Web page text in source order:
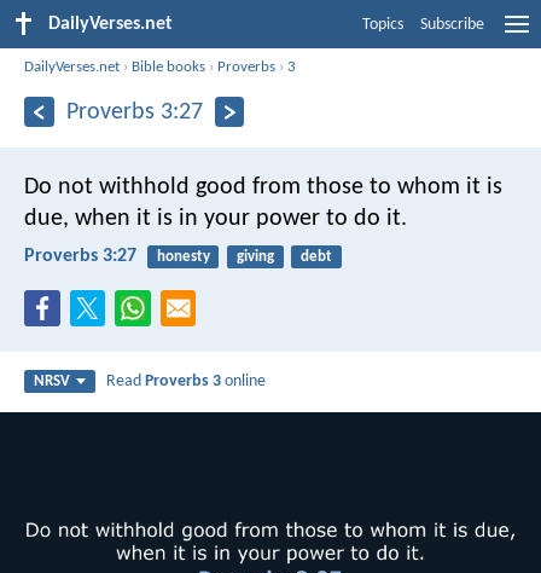
DailyVerses.net Topics Subscribe
DailyVerses.net › Bible books › Proverbs ›3
Proverbs 3:27
Do not withhold good from those to whom it is
due, when it is in your power to do it.
Proverbs 3:27 honesty giving debt
NRSV ReadProverbs 3 online